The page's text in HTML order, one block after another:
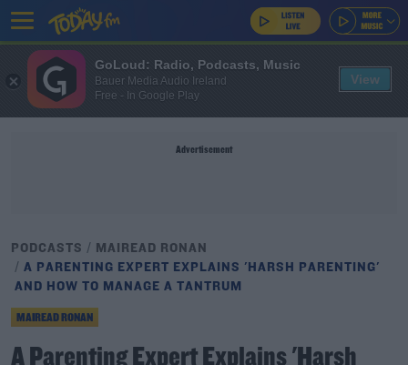
Advertisement
PODCASTS
MAIREAD RONAN
A PARENTING EXPERT EXPLAINS 'HARSH PARENTING'
AND HOW TO MANAGE A TANTRUM
MAIREAD RONAN
A Parenting Expert Explains 'Harsh
GoLoud: Radio, Podcasts, Music
Bauer Media Audio Ireland
Free - In Google Play
View